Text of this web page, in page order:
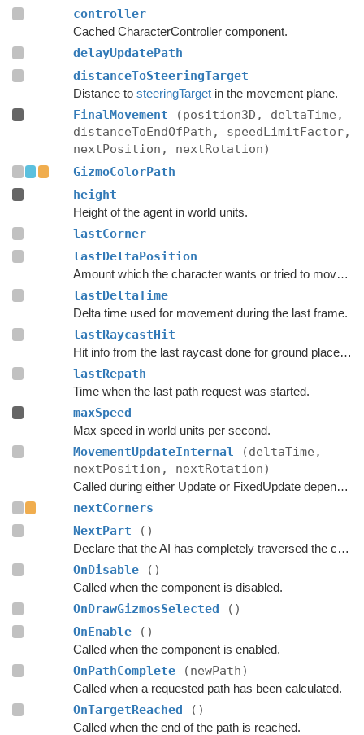
controller
Cached CharacterController component.
delayUpdatePath
distanceToSteeringTarget
Distance to steeringTargetin the movement plane.
FinalMovement
(position3D, deltaTime,
distanceToEndOfPath, speedLimitFactor,
nextPosition, nextRotation)
GizmoColorPath
height
Height of the agent in world units.
lastCorner
lastDeltaPosition
Amount which the character wants or tried to move with during the last frame.
lastDeltaTime
Delta time used for movement during the last frame.
lastRaycastHit
Hit info from the last raycast done for ground placement.
lastRepath
Time when the last path request was started.
maxSpeed
Max speed in world units per second.
MovementUpdateInternal
(deltaTime,
nextPosition, nextRotation)
Called during either Update or FixedUpdate depending on if rigidbodies are used for movement or not.
nextCorners
NextPart
()
Declare that the AI has completely traversed the current part.
OnDisable ()
Called when the component is disabled.
OnDrawGizmosSelected
()
OnEnable
()
Called when the component is enabled.
OnPathComplete (newPath)
Called when a requested path has been calculated.
OnTargetReached ()
Called when the end of the path is reached.